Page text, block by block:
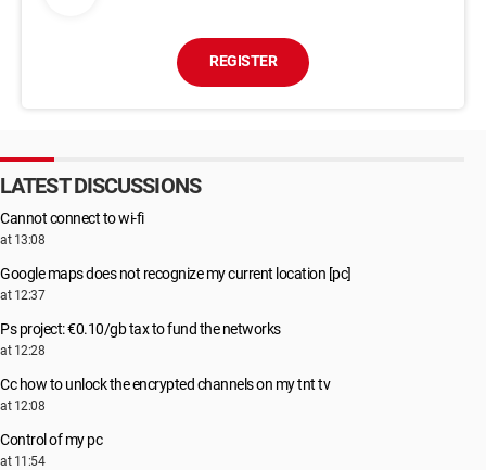
REGISTER
LATEST DISCUSSIONS
Cannot connect to wi-fi
at 13:08
Google maps does not recognize my current location [pc]
at 12:37
Ps project: €0.10/gb tax to fund the networks
at 12:28
Cc how to unlock the encrypted channels on my tnt tv
at 12:08
Control of my pc
at 11:54